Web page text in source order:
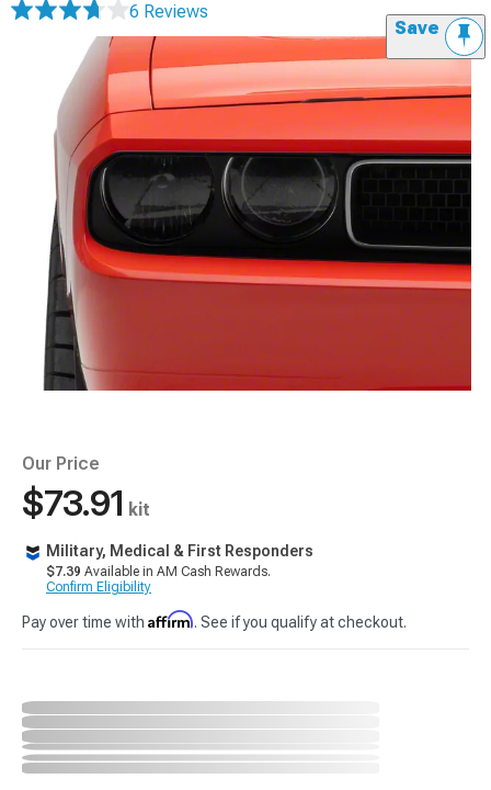
6 Reviews
Save
Our Price
$73.91 kit
Military, Medical & First Responders
$7.39 Available in AM Cash Rewards.
Confirm Eligibility
Pay over time with Affirm. See if you qualify at checkout.